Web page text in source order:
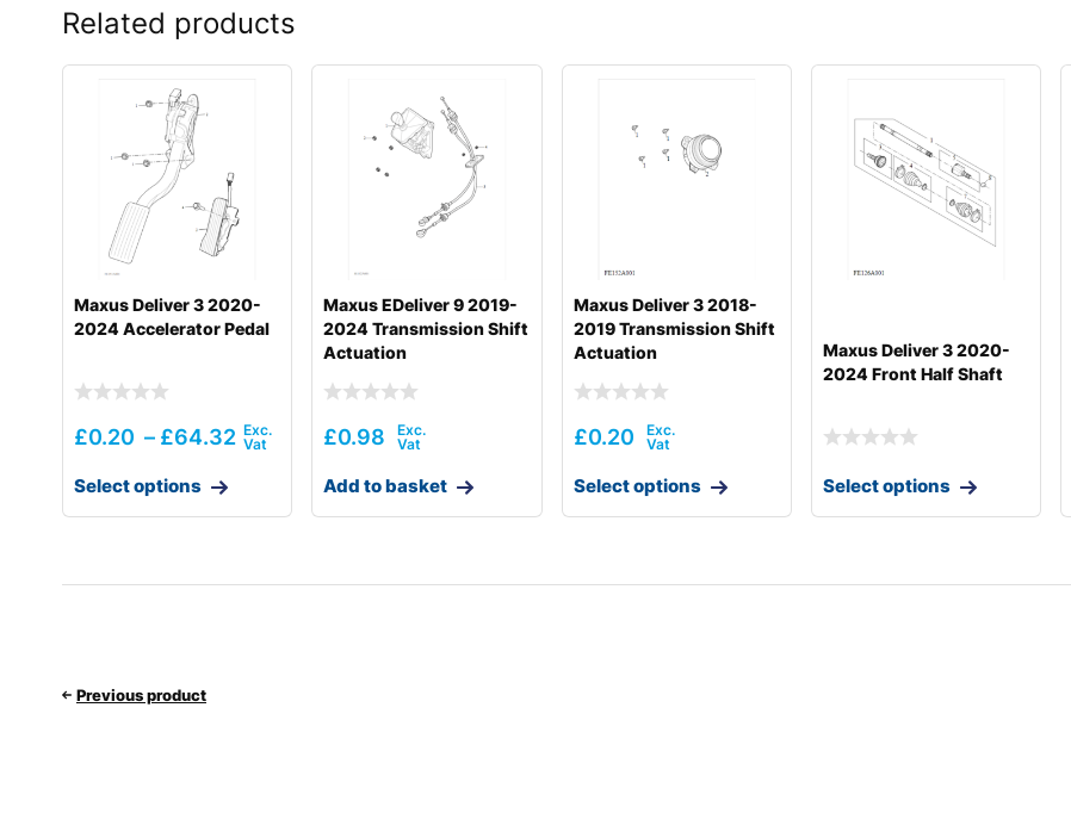
Related products
Maxus Deliver 3 2020-
2024 Accelerator Pedal
£0.20 – £64.32
Select options
Maxus EDeliver 9 2019-
2024 Transmission Shift
Actuation
£0.98
Add to basket
Maxus Deliver 3 2018-
2019 Transmission Shift
Actuation
£0.20
Select options
Maxus Deliver 3 2020-
2024 Front Half Shaft
Select options
Previous product